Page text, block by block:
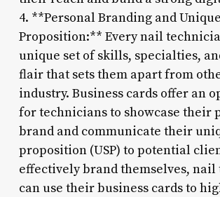
4. **Personal Branding and
Proposition:** Every nail
unique set of skills, specialties,
flair that sets them apart from
industry. Business cards offer an
for technicians to showcase their
brand and communicate their
proposition (USP) to potential
effectively brand themselves,
can use their business cards to